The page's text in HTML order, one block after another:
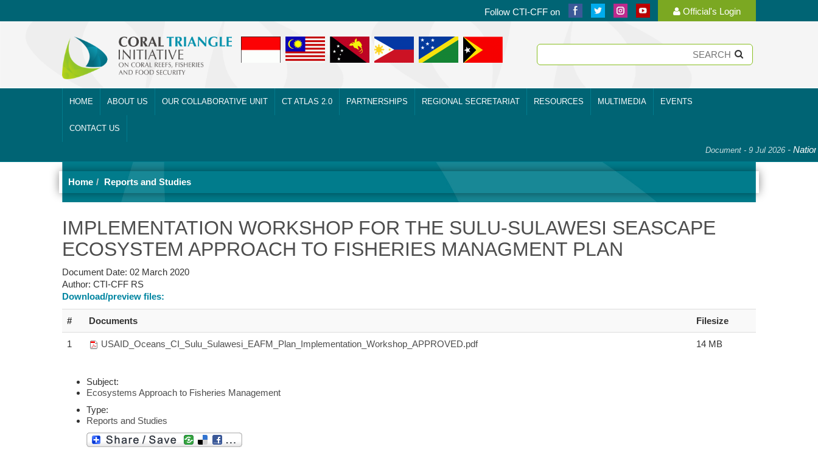
Official's Login
Follow CTI-CFF on
HOME ABOUT US OUR COLLABORATIVE UNIT CT ATLAS 2.0 PARTNERSHIPS REGIONAL SECRETARIAT RESOURCES MULTIMEDIA EVENTS
CONTACT US
Document - 9 Jul 2026 -National
Home Reports and Studies
IMPLEMENTATION WORKSHOP FOR THE SULU-SULAWESI SEASCAPE
ECOSYSTEM APPROACH TO FISHERIES MANAGMENT PLAN
Document Date: 02 March 2020
Author: CTI-CFF RS
Download/preview files:
# Documents Filesize
1 USAID_Oceans_CI_Sulu_Sulawesi_EAFM_Plan_Implementation_Workshop_APPROVED.pdf 14 MB
Subject:
Ecosystems Approach to Fisheries Management
Type:
Reports and Studies